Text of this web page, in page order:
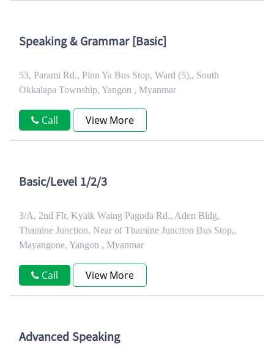
Speaking & Grammar [Basic]
53, Parami Rd., Pinn Ya Bus Stop, Ward (5),, South
Okkalapa Township, Yangon , Myanmar
Call View More
Basic/Level 1/2/3
3/A, 2nd Flr, Kyaik Waing Pagoda Rd., Aden Bldg,
Thamine Junction, Near of Thamine Junction Bus Stop,,
Mayangone, Yangon , Myanmar
Call View More
Advanced Speaking